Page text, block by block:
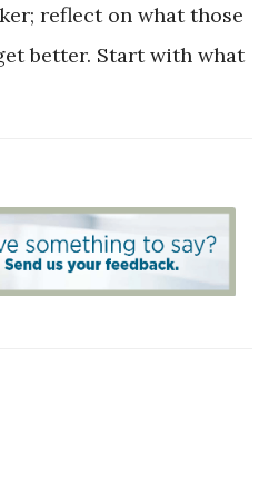
reflect on what those
better. Start with what